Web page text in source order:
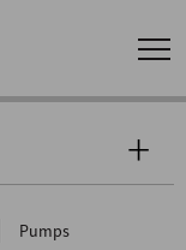
Pumps